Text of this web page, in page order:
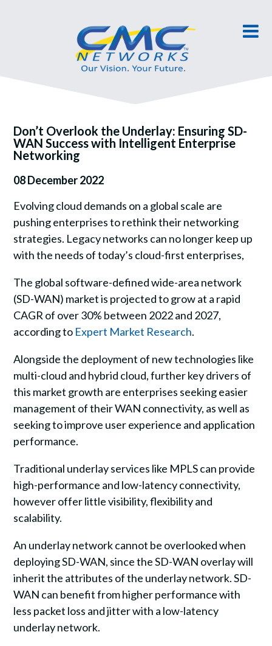
Don’t Overlook the Underlay: Ensuring SD-
WAN Success with Intelligent Enterprise
Networking
08 December 2022
Evolving cloud demands on a global scale are
pushing enterprises to rethink their networking
strategies. Legacy networks can no longer keep up
with the needs of today’s cloud-first enterprises,
The global software-defined wide-area network
(SD-WAN) market is projected to grow at a rapid
CAGR of over 30% between 2022 and 2027,
according to Expert Market Research.
Alongside the deployment of new technologies like
multi-cloud and hybrid cloud, further key drivers of
this market growth are enterprises seeking easier
management of their WAN connectivity, as well as
seeking to improve user experience and application
performance.
Traditional underlay services like MPLS can provide
high-performance and low-latency connectivity,
however offer little visibility, flexibility and
scalability.
An underlay network cannot be overlooked when
deploying SD-WAN, since the SD-WAN overlay will
inherit the attributes of the underlay network. SD-
WAN can benefit from higher performance with
less packet loss and jitter with a low-latency
underlay network.